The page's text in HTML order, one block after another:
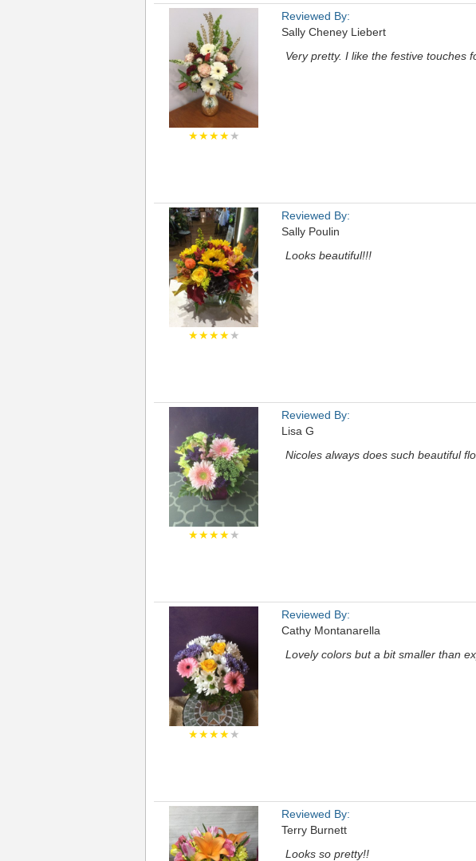
★★★★★
Reviewed By:
Sally Cheney Liebert
Very pretty. I like the festive touches
★★★★★
Reviewed By:
Sally Poulin
Looks beautiful!!!
★★★★★
Reviewed By:
Lisa G
Nicoles always does such beautiful
★★★★★
Reviewed By:
Cathy Montanarella
Lovely colors but a bit smaller than
Reviewed By:
Terry Burnett
Looks so pretty!!